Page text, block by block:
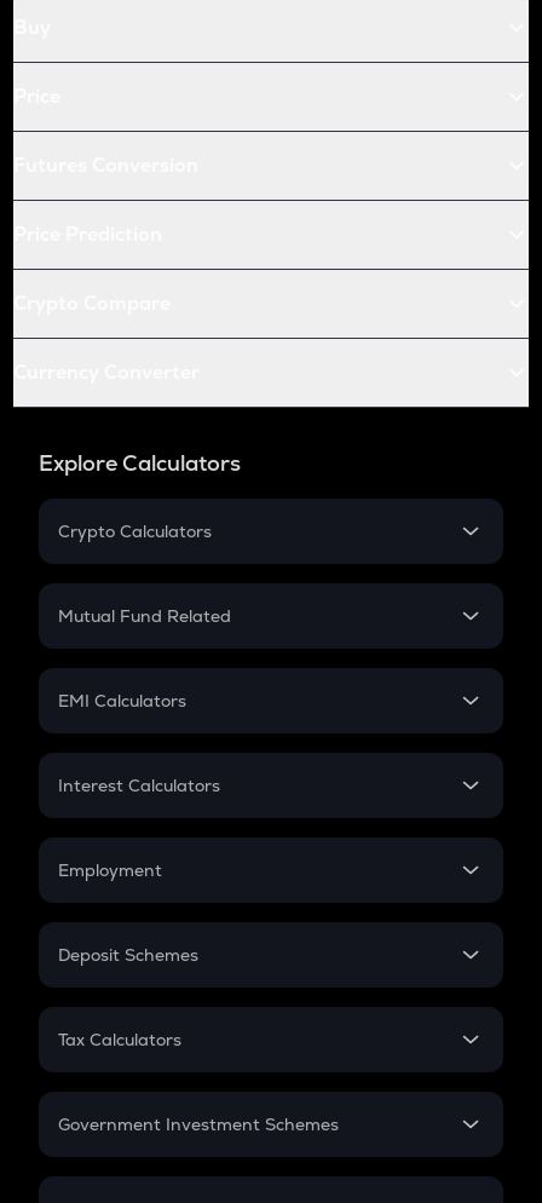
Explore Calculators
Crypto Calculators
Crypto SIP Calculator
Crypto Futures
Mutual Fund Related
Mutual Fund
EMI Calculators
EMI
Credit Card EMI
Interest Calculators
Compound Interest
Employment
In-Hand Salary
PPF
Gratuity
Retirement
Deposit Schemes
FD
Tax Calculators
GST
Government Investment Schemes
Sukanya Samriddhu Yojana